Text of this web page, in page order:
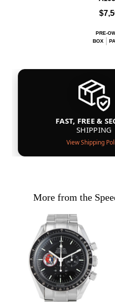
PRE-
BOX
FAST, FREE &
SHIPPING
View Shipping
More from the